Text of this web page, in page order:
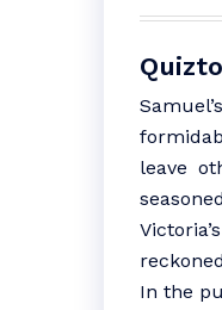
leave
In the